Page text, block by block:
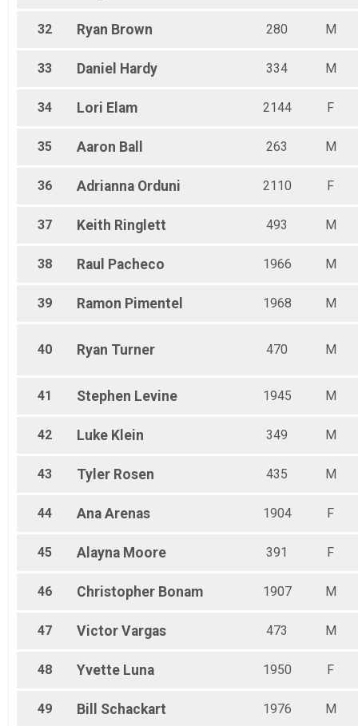
32 Ryan Brown 280 M
33 Daniel Hardy 334 M
34 Lori Elam 2144 F
35 Aaron Ball 263 M
36 Adrianna Orduni 2110 F
37 Keith Ringlett 493 M
38 Raul Pacheco 1966 M
39 Ramon Pimentel 1968 M
40 Ryan Turner 470 M
41 Stephen Levine 1945 M
42 Luke Klein 349 M
43 Tyler Rosen 435 M
44 Ana Arenas 1904 F
45 Alayna Moore 391 F
46 Christopher Bonam 1907 M
47 Victor Vargas 473 M
48 Yvette Luna 1950 F
49 Bill Schackart 1976 M